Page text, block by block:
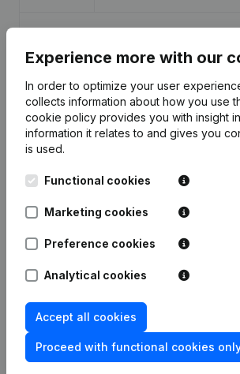
Employees 452.9
Publications from Securitas
Security
30-09-2024 Resignations -
05-01-2024
Modification(s)
Experience more with our
In order to optimize your user
collects information about how you use
cookie policy provides you with insight
information it relates to and gives you
is used.
Functional cookies
Marketing cookies
Preference cookies
Analytical cookies
Accept all cookies
Proceed with functional cookies